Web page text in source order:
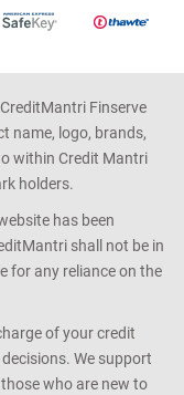
Finserve
name, logo, brands,
within Credit Mantri
holders.
has been
shall not be in
for any reliance on the
of your credit
We support
who are new to